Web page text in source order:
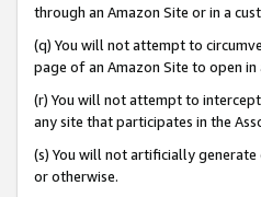
through an Amazon Site or in a
(q) You will not attempt to
page of an Amazon Site to open
(r) You will not attempt to
any site that participates in the
(s) You will not artificially
or otherwise.